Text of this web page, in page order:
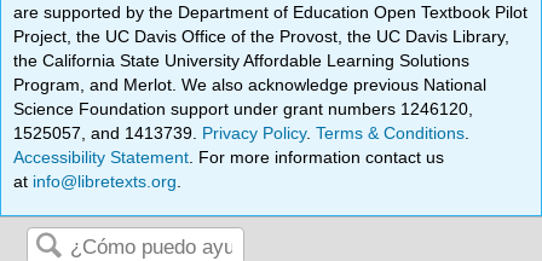
are supported by the Department of Education Open Textbook Pilot
Project, the UC Davis Office of the Provost, the UC Davis Library,
the California State University Affordable Learning Solutions
Program, and Merlot. We also acknowledge previous National
Science Foundation support under grant numbers 1246120,
1525057, and 1413739. Privacy Policy.Terms & Conditions
Accessibility Statement . For more information contact us
at info@libretexts.org